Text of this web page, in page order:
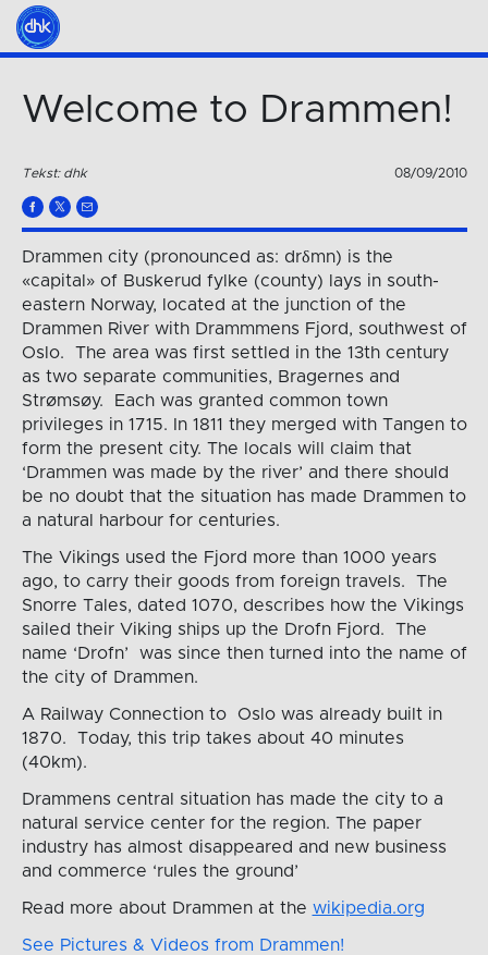
Welcome to Drammen!
Tekst: dhk 08/09/2010
Drammen city (pronounced as: drδmn) is the
«capital» of Buskerud fylke (county) lays in south-
eastern Norway, located at the junction of the
Drammen River with Drammmens Fjord, southwest of
Oslo. The area was first settled in the 13th century
as two separate communities, Bragernes and
Strømsøy. Each was granted common town
privileges in 1715. In 1811 they merged with Tangen to
form the present city. The locals will claim that
‘Drammen was made by the river’ and there should
be no doubt that the situation has made Drammen to
a natural harbour for centuries.
The Vikings used the Fjord more than 1000 years
ago, to carry their goods from foreign travels. The
Snorre Tales, dated 1070, describes how the Vikings
sailed their Viking ships up the Drofn Fjord. The
name ‘Drofn’ was since then turned into the name of
the city of Drammen.
A Railway Connection to Oslo was already built in
1870. Today, this trip takes about 40 minutes
(40km).
Drammens central situation has made the city to a
natural service center for the region. The paper
industry has almost disappeared and new business
and commerce ‘rules the ground’
Read more about Drammen at the wikipedia.org
See Pictures & Videos from Drammen!